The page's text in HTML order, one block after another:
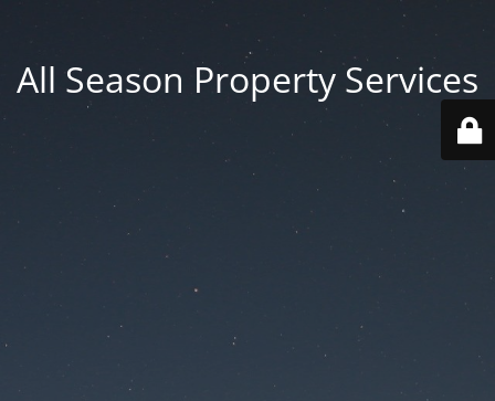
All Season Property Services